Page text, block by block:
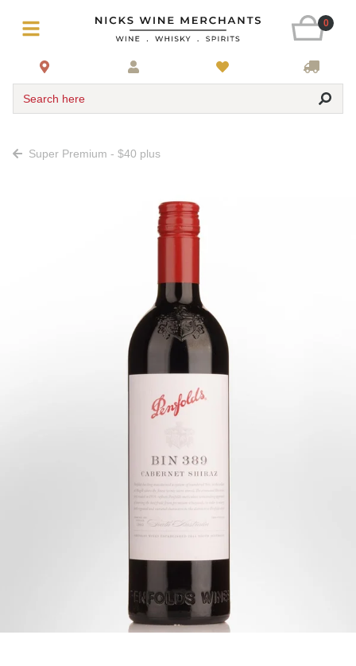
0
Search here
Super Premium - $40 plus